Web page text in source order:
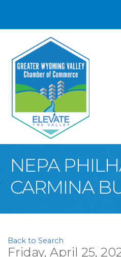
NEPA
CARMINA
Back to Search
Friday, April 25,